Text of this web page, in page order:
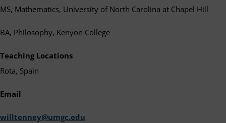
MS, Mathematics, University of North Carolina at Chapel Hill
BA, Philosophy, Kenyon College
Teaching Locations
Rota, Spain
Email
willtenney@umgc.edu